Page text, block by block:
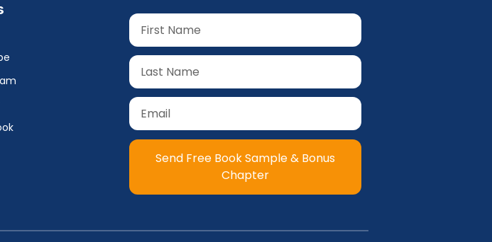
Send Free Book Sample & Bonus
Chapter